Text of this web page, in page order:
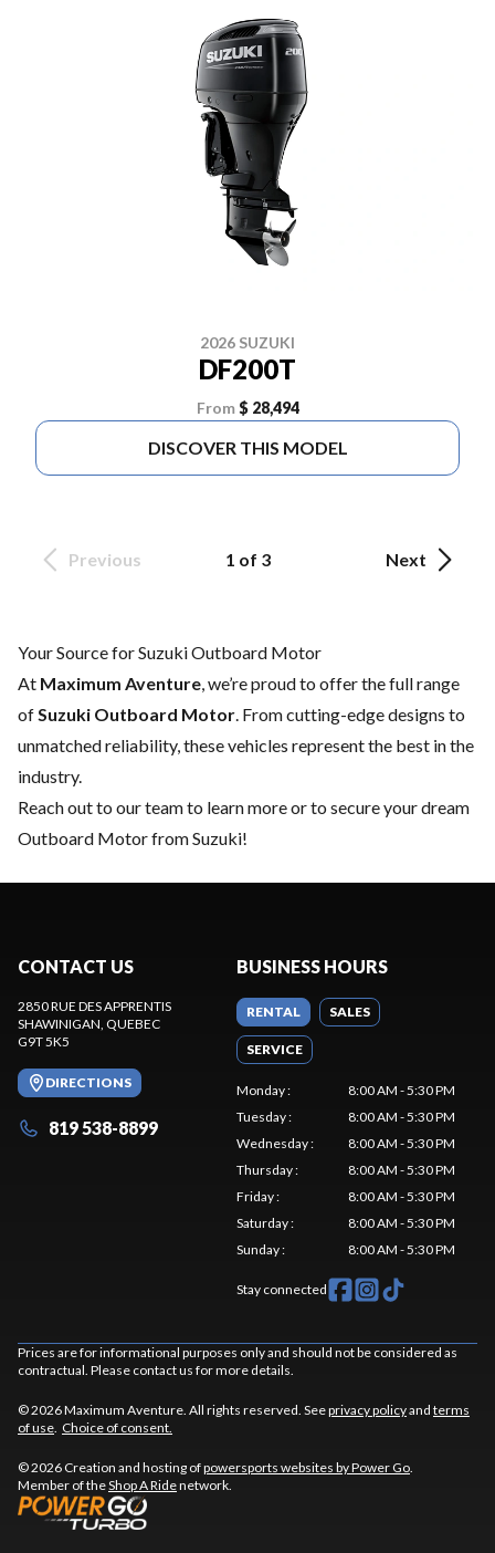
2026 SUZUKI
DF200T
From $ 28,494
DISCOVER THIS MODEL
Previous 1 of 3 Next
Your Source for Suzuki Outboard Motor
At Maximum Aventure, we’re proud to offer the full range
ofSuzuki Outboard Motor. From cutting-edge designs to
unmatched reliability, these vehicles represent the best in the
industry.
Reach out to our teamto learn more or to secure your dream
Outboard Motor from Suzuki!
CONTACT US
2850 RUE DES APPRENTIS
SHAWINIGAN, QUEBEC
G9T 5K5
DIRECTIONS
819 538-8899
BUSINESS HOURS
RENTAL SALES
SERVICE
Monday:
8:00 AM - 5:30 PM
Tuesday:
8:00 AM - 5:30 PM
Wednesday:
8:00 AM - 5:30 PM
Thursday:
8:00 AM - 5:30 PM
Friday:
8:00 AM - 5:30 PM
Saturday:
8:00 AM - 5:30 PM
Sunday: 8:00 AM - 5:30 PM
Stay connected
Prices are for informational purposes only and should not be considered as
contractual. Please contact us for more details.
© 2026 Maximum Aventure. All rights reserved. Seeprivacy policyand terms
of use. Choice of consent.
© 2026 Creation and hosting ofpowersports websites by Power Go.
Member of theShop A Ridenetwork.